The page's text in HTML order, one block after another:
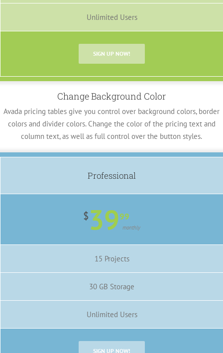
Unlimited Users
SIGN UP NOW!
Change Background Color
Avada pricing tables give you control over background colors, border
colors and divider colors. Change the color of the pricing text and
column text, as well as full control over the button styles.
Professional
$3999
monthly
15 Projects
30 GB Storage
Unlimited Users
SIGN UP NOW!